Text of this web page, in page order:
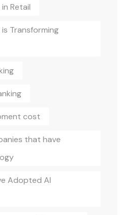
Retail
Transforming
cost
that have
Adopted AI